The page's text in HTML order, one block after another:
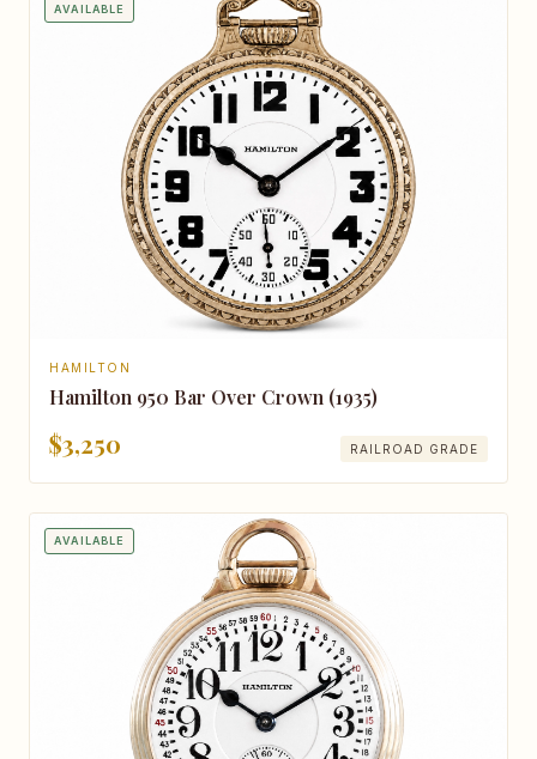
AVAILABLE
HAMILTON
Hamilton 950 Bar Over Crown (1935)
$3,250 RAILROAD GRADE
AVAILABLE